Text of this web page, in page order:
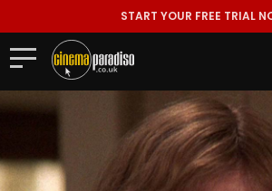
START YOUR FREE TRIAL